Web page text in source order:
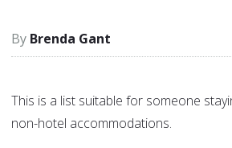
Brenda Gant
This is a list suitable for someone
non-hotel accommodations.